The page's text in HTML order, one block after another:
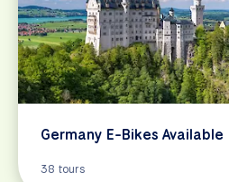
Germany E-Bikes Available
38 tours